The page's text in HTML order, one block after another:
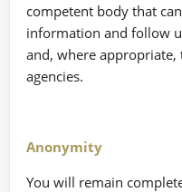
competent body that
information and follow
and, where
agencies.
Anonymity
You will remain